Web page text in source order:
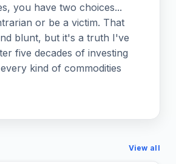
you have two choices...
or be a victim. That
blunt, but it's a truth I've
five decades of investing
kind of commodities
View all